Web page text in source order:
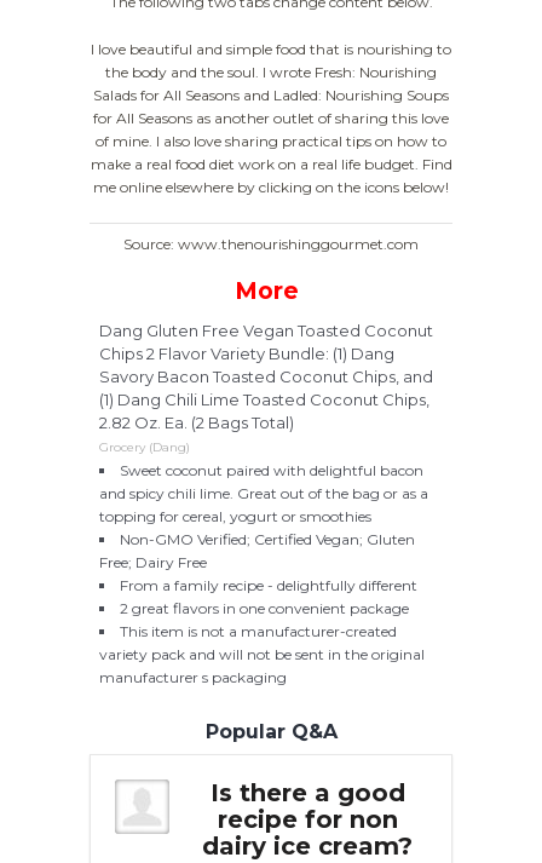
I love beautiful and simple food that is nourishing to
the body and the soul. I wrote Fresh: Nourishing
Salads for All Seasons and Ladled: Nourishing Soups
for All Seasons as another outlet of sharing this love
of mine. I also love sharing practical tips on how to
make a real food diet work on a real life budget. Find
me online elsewhere by clicking on the icons below!
Source: www.thenourishinggourmet.com
More
Dang Gluten Free Vegan Toasted Coconut
Chips 2 Flavor Variety Bundle: (1) Dang
Savory Bacon Toasted Coconut Chips, and
(1) Dang Chili Lime Toasted Coconut Chips,
2.82 Oz. Ea. (2 Bags Total)
Grocery (Dang)
Sweet coconut paired with delightful bacon
and spicy chili lime. Great out of the bag or as a
topping for cereal, yogurt or smoothies
Non-GMO Verified; Certified Vegan; Gluten
Free; Dairy Free
From a family recipe - delightfully different
2 great flavors in one convenient package
This item is not a manufacturer-created
variety pack and will not be sent in the original
manufacturer s packaging
Popular Q&A
Is there a good
recipe for non
dairy ice cream?